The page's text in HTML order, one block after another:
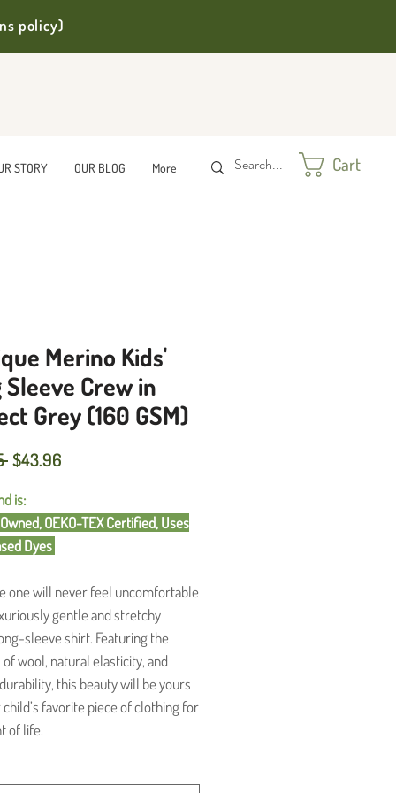
policy)
STORY OUR BLOG More Cart
Merino Kids'
Sleeve Crew in
Grey (160 GSM)
Regular
$43.96
is:
OEKO-TEX Certified, Uses
Dyes
one will never feel uncomfortable
gentle and stretchy
sleeve shirt. Featuring the
wool, natural elasticity, and
this beauty will be yours
child’s favorite piece of clothing for
of life.